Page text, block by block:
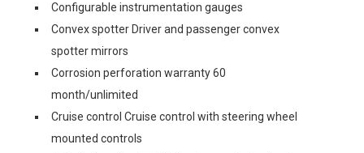
Configurable instrumentation gauges
Convex spotter Driver and passenger convex
spotter mirrors
Corrosion perforation warranty 60
month/unlimited
Cruise control Cruise control with steering wheel
mounted controls